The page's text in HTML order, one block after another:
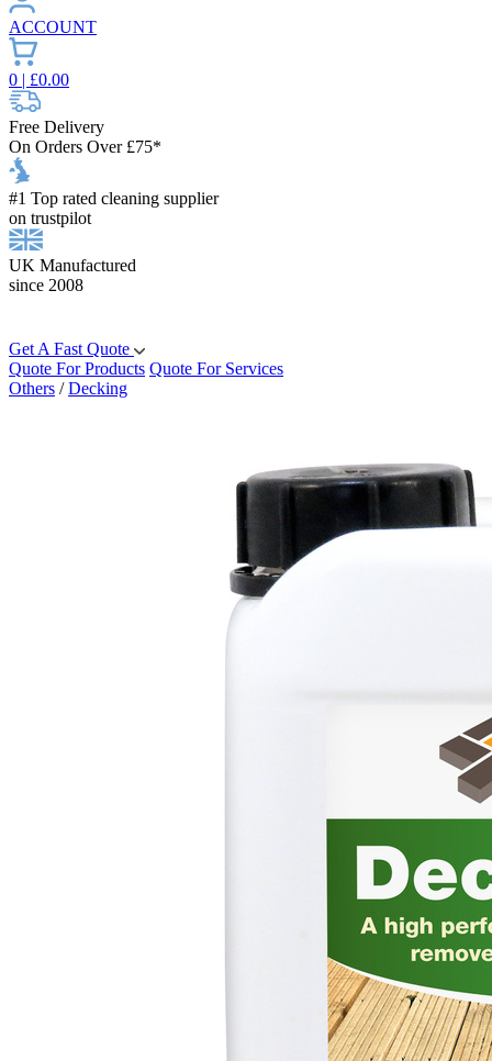
ACCOUNT
0 | £0.00
Free Delivery
On Orders Over £75*
#1 Top rated cleaning supplier
on trustpilot
UK Manufactured
since 2008
Get A Fast Quote
Quote For Products Quote For Services
Others /Decking